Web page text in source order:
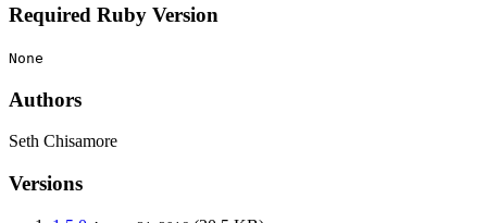
Required Ruby Version
None
Authors
Seth Chisamore
Versions